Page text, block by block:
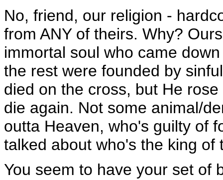
No, friend, our religion -
from ANY of theirs. Why?
immortal soul who came
the rest were founded by
died on the cross, but He
die again. Not some animal/
outta Heaven, who's guilty of
talked about who's the king
You seem to have your set of